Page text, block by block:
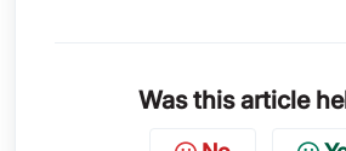
Was this article